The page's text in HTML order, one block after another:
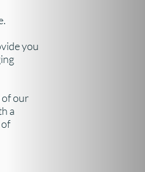
you
of our
a
of